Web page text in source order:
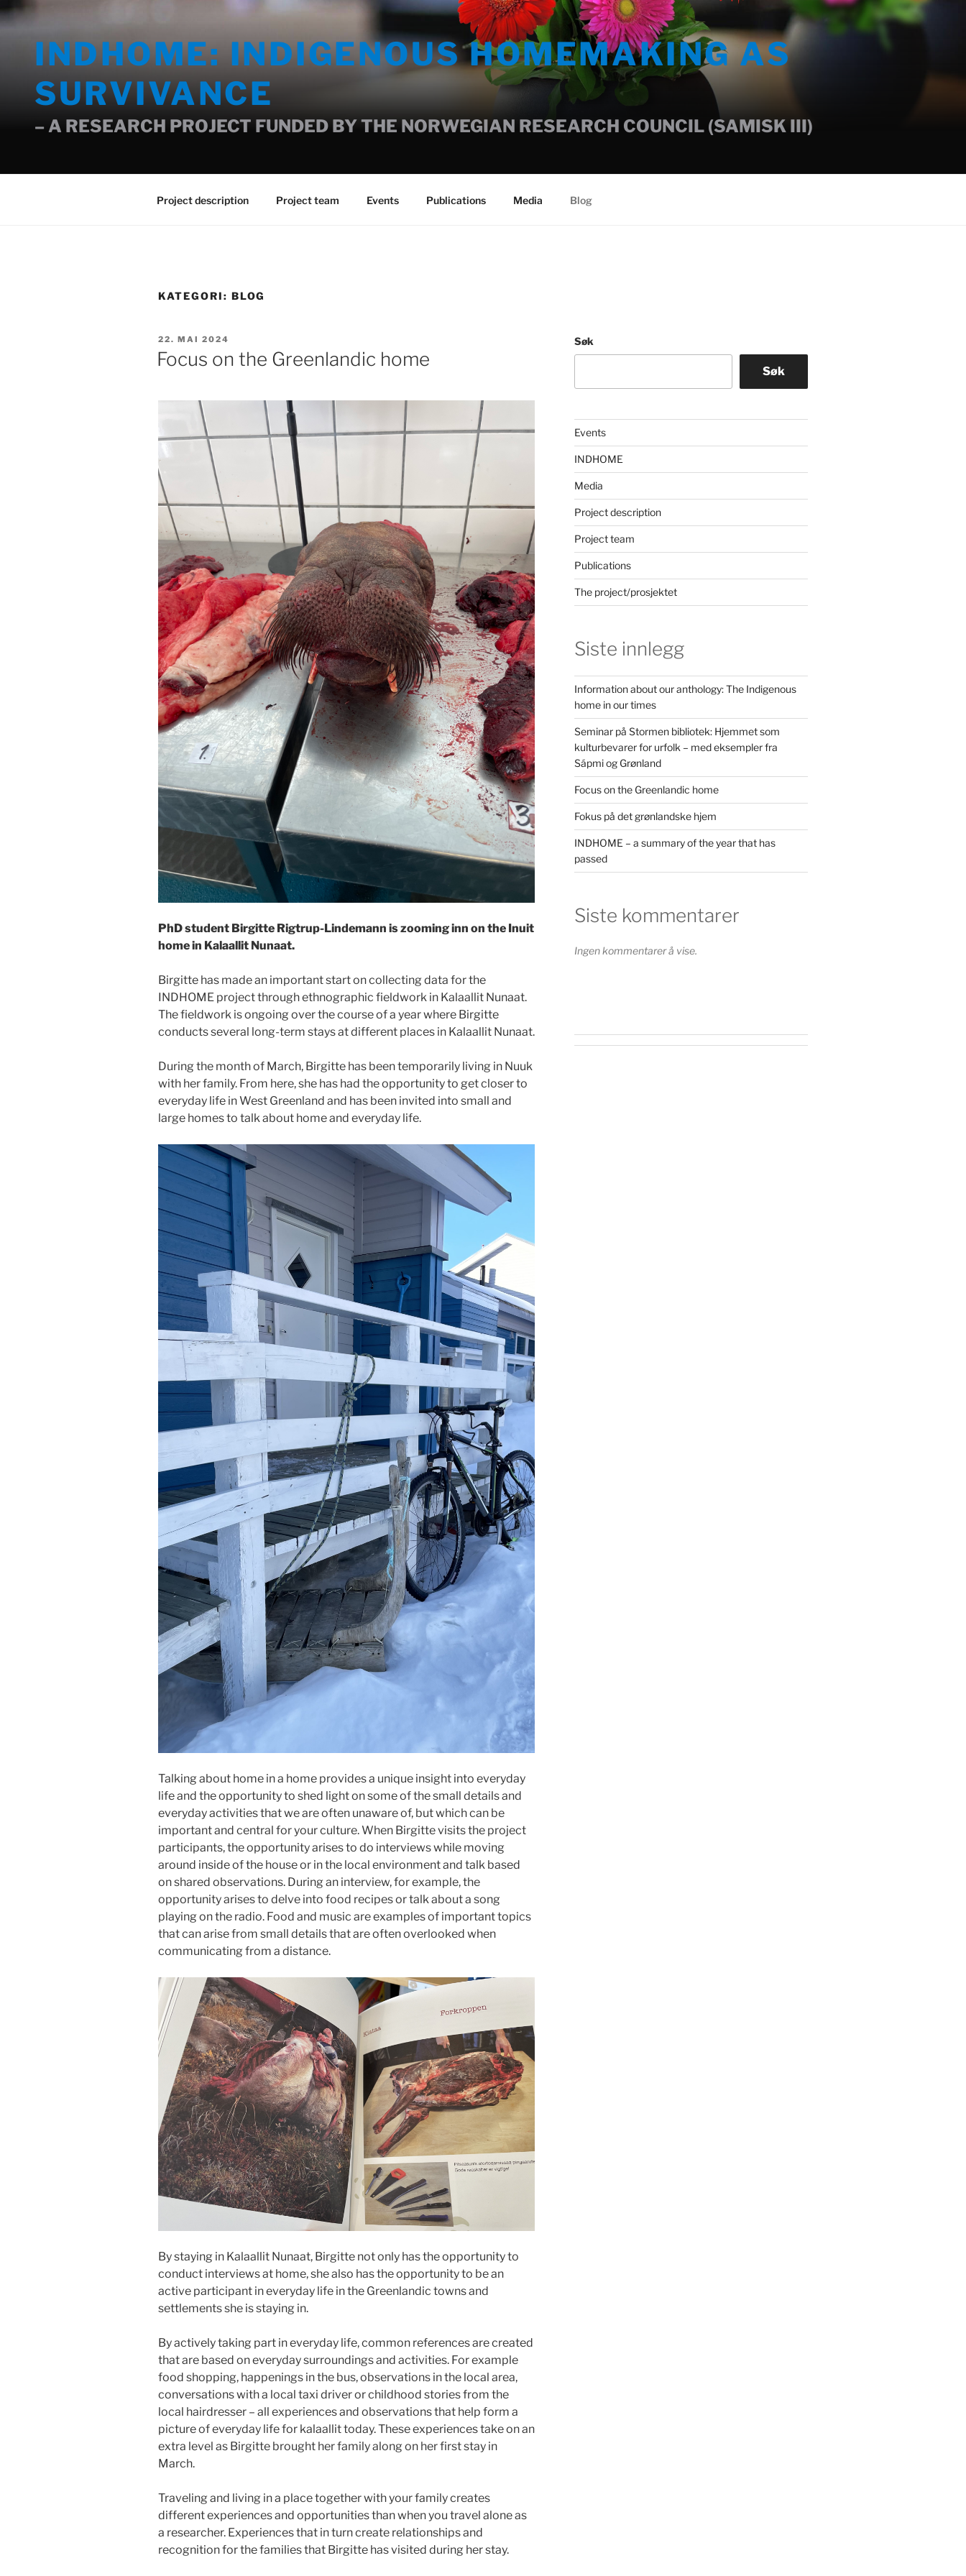
Gå
til
innholdINDHOME: INDIGENOUS HOMEMAKING AS
SURVIVANCE
– A RESEARCH PROJECT FUNDED BY THE NORWEGIAN RESEARCH COUNCIL (SAMISK III)
Project description Project team Events Publications Media Blog
KATEGORI: BLOG
PUBLISERT
22. MAI 2024
Focus on the Greenlandic home
PhD student Birgitte Rigtrup-Lindemann is zooming inn on the Inuit
home in Kalaallit Nunaat.
Birgitte has made an important start on collecting data for the
INDHOME project through ethnographic fieldwork in Kalaallit Nunaat.
The fieldwork is ongoing over the course of a year where Birgitte
conducts several long-term stays at different places in Kalaallit Nunaat.
During the month of March, Birgitte has been temporarily living in Nuuk
with her family. From here, she has had the opportunity to get closer to
everyday life in West Greenland and has been invited into small and
large homes to talk about home and everyday life.
Talking about home in a home provides a unique insight into everyday
life and the opportunity to shed light on some of the small details and
everyday activities that we are often unaware of, but which can be
important and central for your culture. When Birgitte visits the project
participants, the opportunity arises to do interviews while moving
around inside of the house or in the local environment and talk based
on shared observations. During an interview, for example, the
opportunity arises to delve into food recipes or talk about a song
playing on the radio. Food and music are examples of important topics
that can arise from small details that are often overlooked when
communicating from a distance.
By staying in Kalaallit Nunaat, Birgitte not only has the opportunity to
conduct interviews at home, she also has the opportunity to be an
active participant in everyday life in the Greenlandic towns and
settlements she is staying in.
By actively taking part in everyday life, common references are created
that are based on everyday surroundings and activities. For example
food shopping, happenings in the bus, observations in the local area,
conversations with a local taxi driver or childhood stories from the
local hairdresser – all experiences and observations that help form a
picture of everyday life for kalaallit today. These experiences take on an
extra level as Birgitte brought her family along on her first stay in
March.
Traveling and living in a place together with your family creates
different experiences and opportunities than when you travel alone as
a researcher. Experiences that in turn create relationships and
recognition for the families that Birgitte has visited during her stay.
Søk
Søk
Events
INDHOME
Media
Project description
Project team
Publications
The project/prosjektet
Siste innlegg
Information about our anthology: The Indigenous
home in our times
Seminar på Stormen bibliotek: Hjemmet som
kulturbevarer for urfolk – med eksempler fra
Sápmi og Grønland
Focus on the Greenlandic home
Fokus på det grønlandske hjem
INDHOME – a summary of the year that has
passed
Siste kommentarer
Ingen kommentarer å vise.